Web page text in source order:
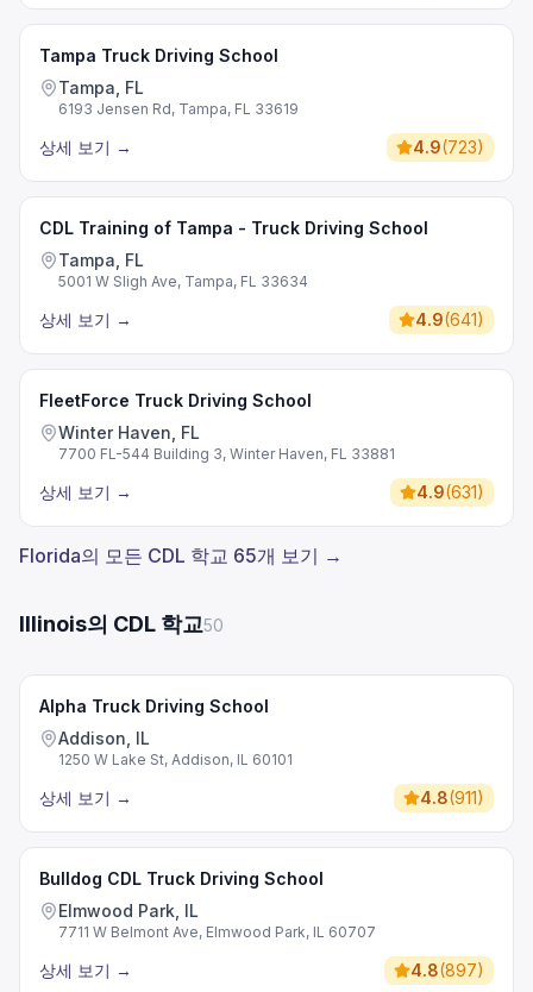
Tampa Truck Driving School
Tampa, FL
6193 Jensen Rd, Tampa, FL 33619
상세 보기 → 4.9(723)
CDL Training of Tampa - Truck Driving School
Tampa, FL
5001 W Sligh Ave, Tampa, FL 33634
상세 보기 → 4.9(641)
FleetForce Truck Driving School
Winter Haven, FL
7700 FL-544 Building 3, Winter Haven, FL 33881
상세 보기 → 4.9(631)
Florida의 모든 CDL 학교 65개 보기 →
Illinois의 CDL 학교50
Alpha Truck Driving School
Addison, IL
1250 W Lake St, Addison, IL 60101
상세 보기 → 4.8(911)
Bulldog CDL Truck Driving School
Elmwood Park, IL
7711 W Belmont Ave, Elmwood Park, IL 60707
상세 보기 → 4.8(897)